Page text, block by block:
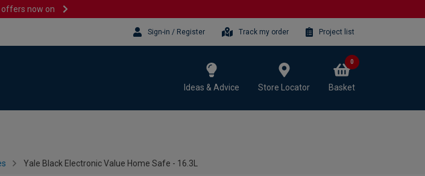
offers now on
Sign-in / Register Track my order Project list
Ideas & Advice Store Locator Basket
0
Yale Black Electronic Value Home Safe - 16.3L